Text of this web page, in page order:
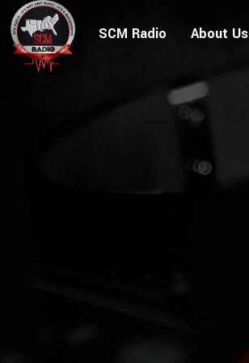
SCM Radio About Us